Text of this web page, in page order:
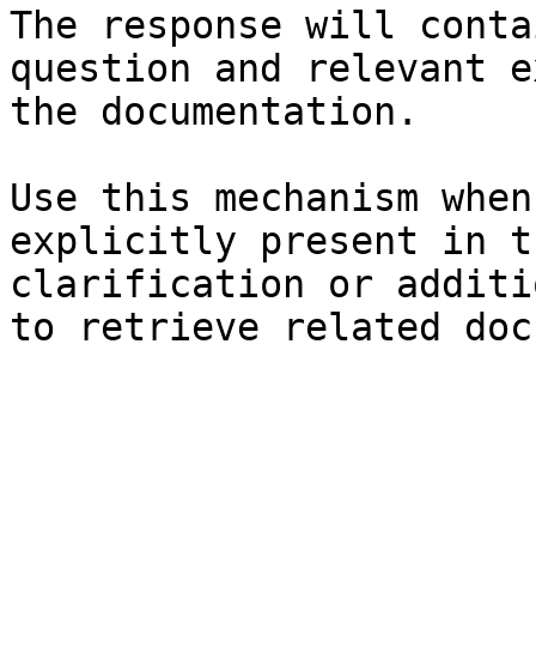
The response will
question and relevant
the documentation.
Use this mechanism
explicitly present in
clarification or